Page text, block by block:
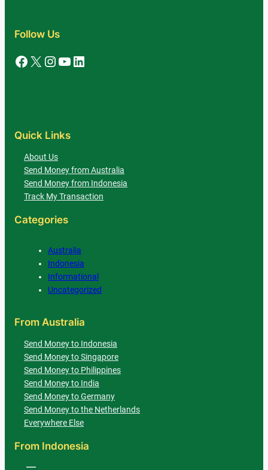
Follow Us
Facebook X Instagram YouTube LinkedIn
Quick Links
About Us
Send Money from Australia
Send Money from Indonesia
Track My Transaction
Categories
Australia
Indonesia
Informational
Uncategorized
From Australia
Send Money to Indonesia
Send Money to Singapore
Send Money to Philippines
Send Money to India
Send Money to Germany
Send Money to the Netherlands
Everywhere Else
From Indonesia